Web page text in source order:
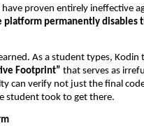
proven entirely ineffective
platform permanently disables
As a student types,
Footprint” that serves as
can verify not just the final
student took to get there.